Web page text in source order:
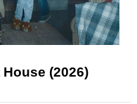
(2026)